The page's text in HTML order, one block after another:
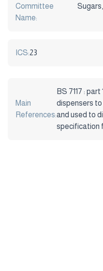
Committee
Name:
ICS:23
Main
References:
BS 7117 :
dispensers
and used to
specification